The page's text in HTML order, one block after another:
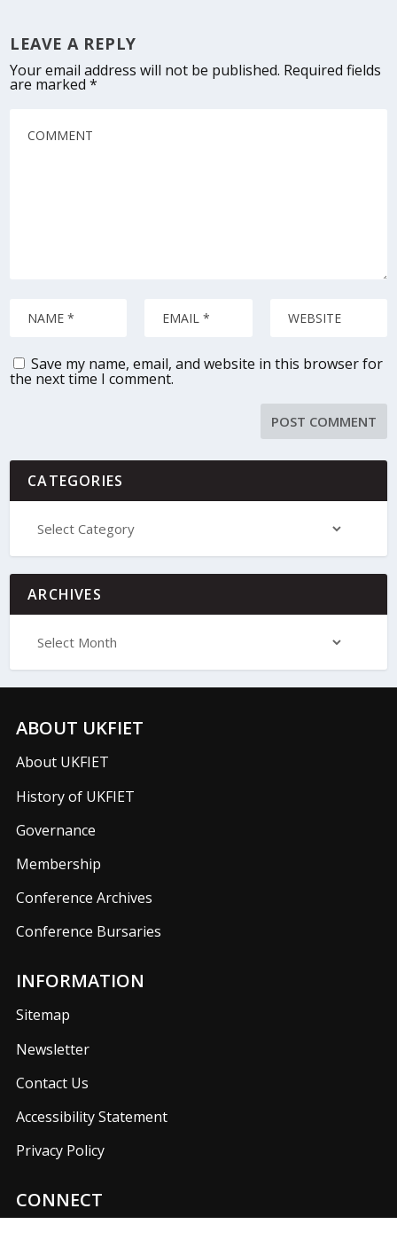
LEAVE A REPLY
Your email address will not be published. Required fields
are marked*
Save my name, email, and website in this browser for
the next time I comment.
CATEGORIES
ARCHIVES
ABOUT UKFIET
About UKFIET
History of UKFIET
Governance
Membership
Conference Archives
Conference Bursaries
INFORMATION
Sitemap
Newsletter
Contact Us
Accessibility Statement
Privacy Policy
CONNECT